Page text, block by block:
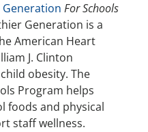
For Schools
Generation is a
American Heart
J. Clinton
obesity. The
Program helps
foods and physical
staff wellness.